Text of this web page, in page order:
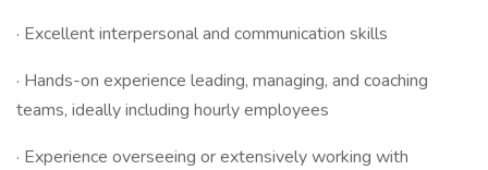
· Excellent interpersonal and communication skills
· Hands-on experience leading, managing, and coaching
teams, ideally including hourly employees
· Experience overseeing or extensively working with